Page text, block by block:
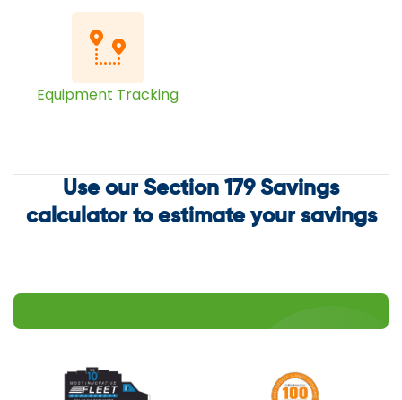
Equipment Tracking
Use our Section 179 Savings
calculator to estimate your savings